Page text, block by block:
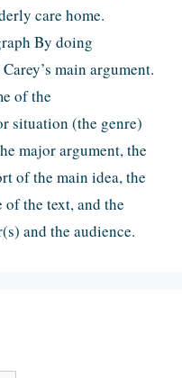
care home.
By doing
main argument.
of the
situation (the genre)
major argument, the
of the main idea, the
of the text, and the
and the audience.